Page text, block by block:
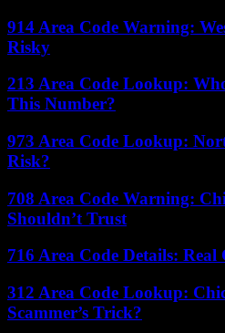
914 Area Code Warning:
Risky
213 Area Code Lookup:
This Number?
973 Area Code Lookup:
Risk?
708 Area Code Warning:
Shouldn’t Trust
716 Area Code Details:
312 Area Code Lookup:
Scammer’s Trick?